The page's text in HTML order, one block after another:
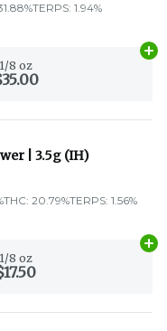
TERPS: 1.94%
1/8 oz
| 3.5g (IH)
THC: 20.79%TERPS: 1.56%
1/8 oz